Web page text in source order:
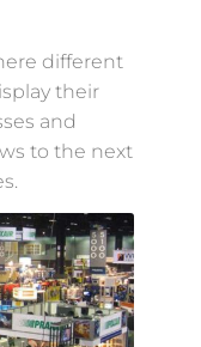
different
their
and
to the next